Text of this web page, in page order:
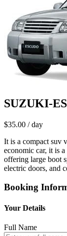
SUZUKI-
$35.00 / day
It is a compact suv
economic car, it is
offering large boot
electric doors, and
Booking
Your Details
Full Name